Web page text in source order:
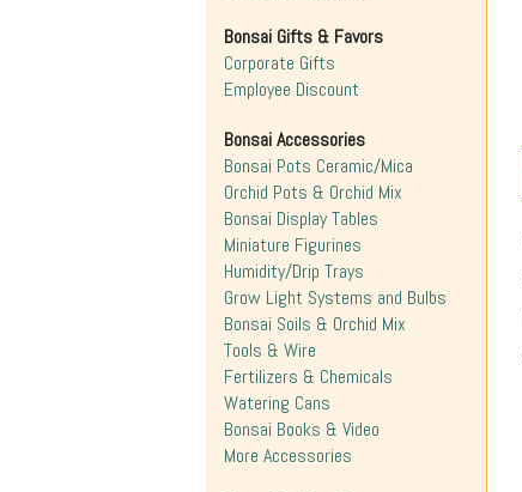
Bonsai Gifts & Favors
Corporate Gifts
Employee Discount
Bonsai Accessories
Bonsai Pots Ceramic/Mica
Orchid Pots & Orchid Mix
Bonsai Display Tables
Miniature Figurines
Humidity/Drip Trays
Grow Light Systems and Bulbs
Bonsai Soils & Orchid Mix
Tools & Wire
Fertilizers & Chemicals
Watering Cans
Bonsai Books & Video
More Accessories